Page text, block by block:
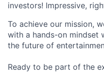
investors! Impressive,
To achieve our mission,
with a hands-on mindset
the future of
Ready to be part of the